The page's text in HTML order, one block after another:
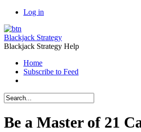
Log in
Blackjack Strategy
Blackjack Strategy Help
Home
Subscribe to Feed
Be a Master of 21